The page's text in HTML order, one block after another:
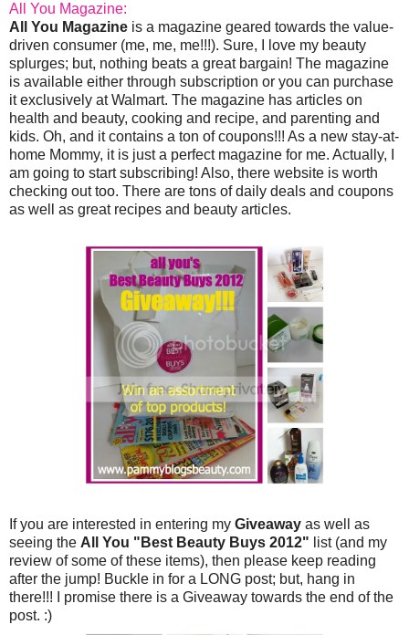
All You Magazine:
All You Magazine is a magazine geared towards the value-
driven consumer (me, me, me!!!). Sure, I love my beauty
splurges; but, nothing beats a great bargain! The magazine
is available either through subscription or you can purchase
it exclusively at Walmart. The magazine has articles on
health and beauty, cooking and recipe, and parenting and
kids. Oh, and it contains a ton of coupons!!! As a new stay-at-
home Mommy, it is just a perfect magazine for me. Actually, I
am going to start subscribing! Also, there website is worth
checking out too. There are tons of daily deals and coupons
as well as great recipes and beauty articles.
If you are interested in entering my Giveaway as well as
seeing the All You "Best Beauty Buys 2012" list (and my
review of some of these items), then please keep reading
after the jump! Buckle in for a LONG post; but, hang in
there!!! I promise there is a Giveaway towards the end of the
post. :)